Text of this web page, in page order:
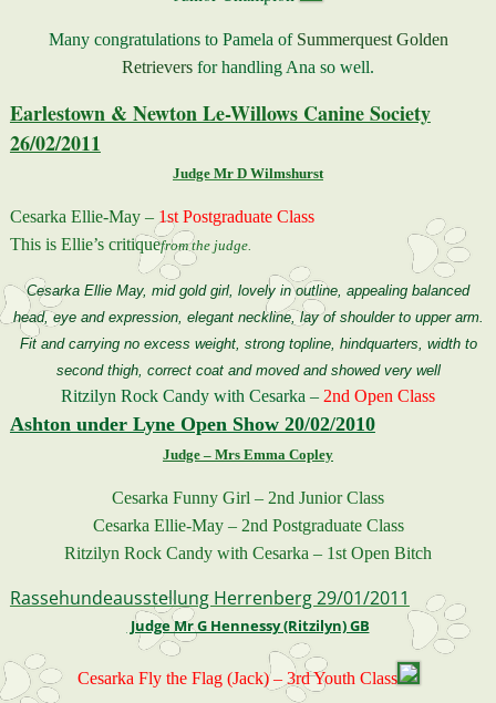
Many congratulations to Pamela of Summerquest Golden
Retrievers for handling Ana so well.
Earlestown & Newton Le-Willows Canine Society
26/02/2011
Judge Mr D Wilmshurst
Cesarka Ellie-May – 1st Postgraduate Class
This is Ellie’s critiquefrom the judge.
Cesarka Ellie May, mid gold girl, lovely in outline, appealing balanced
head, eye and expression, elegant neckline, lay of shoulder to upper arm.
Fit and carrying no excess weight, strong topline, hindquarters, width to
second thigh, correct coat and moved and showed very well
Ritzilyn Rock Candy with Cesarka – 2nd Open Class
Ashton under Lyne Open Show 20/02/2010
Judge – Mrs Emma Copley
Cesarka Funny Girl – 2nd Junior Class
Cesarka Ellie-May – 2nd Postgraduate Class
Ritzilyn Rock Candy with Cesarka – 1st Open Bitch
Rassehundeausstellung Herrenberg 29/01/2011
Judge Mr G Hennessy (Ritzilyn) GB
Cesarka Fly the Flag (Jack) – 3rd Youth Class